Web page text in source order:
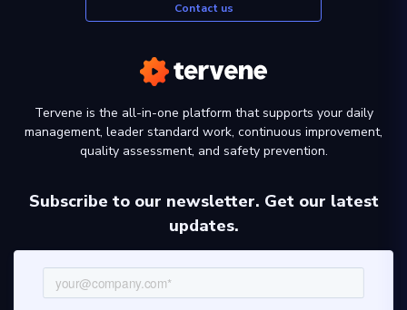
Tervene is the all-in-one platform that supports your daily
management, leader standard work, continuous improvement,
quality assessment, and safety prevention.
Subscribe to our newsletter. Get our latest
updates.
Contact us